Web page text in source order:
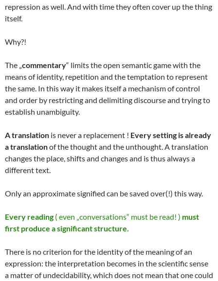
repression as well. And with time they often cover up the thing
itself.
Why?!
The „ commentary“ limits the open semantic game with the
means of identity, repetition and the temptation to represent
the same. In this way it makes itself a mechanism of control
and order by restricting and delimiting discourse and trying to
establish unambiguity.
A translation is never a replacement ! Every setting is already
a translationof the thought and the unthought. A translation
changes the place, shifts and changes and is thus always a
different text.
Only an approximate signified can be saved over(!) this way.
Every reading ( even „conversations“ must be read! ) must
first produce a significant structure.
There is no criterion for the identity of the meaning of an
expression: the interpretation becomes in the scientific sense
a matter of undecidability, which does not mean that one could